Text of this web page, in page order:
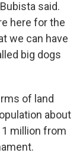
said.
here for the
we can have
big dogs
of land
about
million from